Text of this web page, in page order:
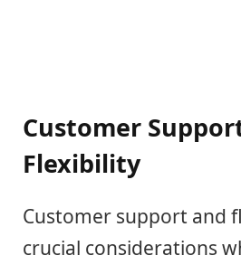
Customer
Flexibility
Customer support and
crucial considerations